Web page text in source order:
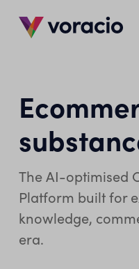
The AI-optimised
Platform built for
knowledge,
era.